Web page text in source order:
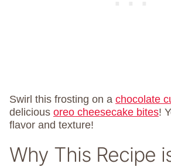
Swirl this frosting on a chocolate
delicious oreo cheesecake bites!
flavor and texture!
Why This Recipe